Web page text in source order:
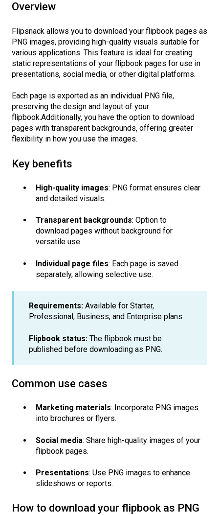
Overview
Flipsnack allows you to download your flipbook pages as
PNG images, providing high-quality visuals suitable for
various applications. This feature is ideal for creating
static representations of your flipbook pages for use in
presentations, social media, or other digital platforms.
Each page is exported as an individual PNG file,
preserving the design and layout of your
flipbook.Additionally, you have the option to download
pages with transparent backgrounds, offering greater
flexibility in how you use the images.
Key benefits
High-quality images: PNG format ensures clear
and detailed visuals.
Transparent backgrounds: Option to
download pages without background for
versatile use.
Individual page files: Each page is saved
separately, allowing selective use.
Requirements: Available for Starter,
Professional, Business, and Enterprise plans.
Flipbook status: The flipbook must be
published before downloading as PNG.
Common use cases
Marketing materials: Incorporate PNG images
into brochures or flyers.
Social media: Share high-quality images of your
flipbook pages.
Presentations: Use PNG images to enhance
slideshows or reports.
How to download your flipbook as PNG